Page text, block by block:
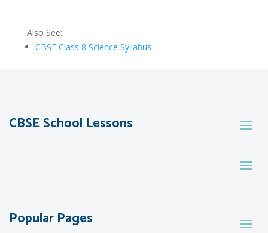
Also See:
CBSE Class 8 Science Syllabus
CBSE School Lessons
Popular Pages